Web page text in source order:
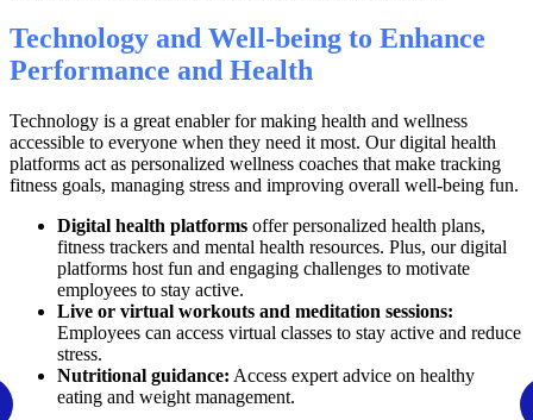
Technology and Well-being to Enhance
Performance and Health
Technology is a great enabler for making health and wellness
accessible to everyone when they need it most. Our digital health
platforms act as personalized wellness coaches that make tracking
fitness goals, managing stress and improving overall well-being fun.
Digital health platforms offer personalized health plans,
fitness trackers and mental health resources. Plus, our digital
platforms host fun and engaging challenges to motivate
employees to stay active.
Live or virtual workouts and meditation sessions:
Employees can access virtual classes to stay active and reduce
stress.
Nutritional guidance: Access expert advice on healthy
eating and weight management.